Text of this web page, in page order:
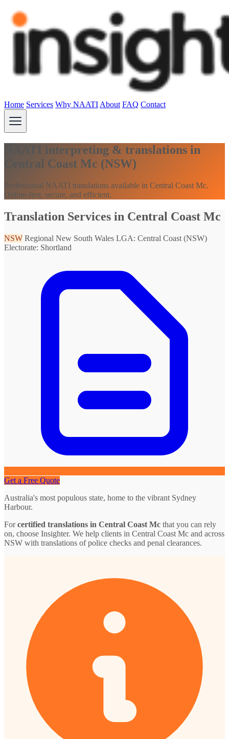
Home Services Why NAATI About FAQ Contact
NAATI interpreting & translations in
Central Coast Mc (NSW)
Professional NAATI translations available in Central Coast Mc.
Online-first, secure, and efficient.
Translation Services in Central Coast Mc
NSW Regional New South Wales LGA: Central Coast (NSW)
Electorate: Shortland
Get a Free Quote
Australia's most populous state, home to the vibrant Sydney
Harbour.
Forcertified translations in Central Coast Mc that you can rely
on, choose Insighter. We help clients in Central Coast Mc and across
NSW with translations of police checks and penal clearances.